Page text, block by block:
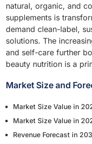
natural, organic, and
supplements is
demand clean-label,
solutions. The
and self-care further
beauty nutrition is a
Market Size and
Market Size Value in
Market Size Value in
Revenue Forecast in